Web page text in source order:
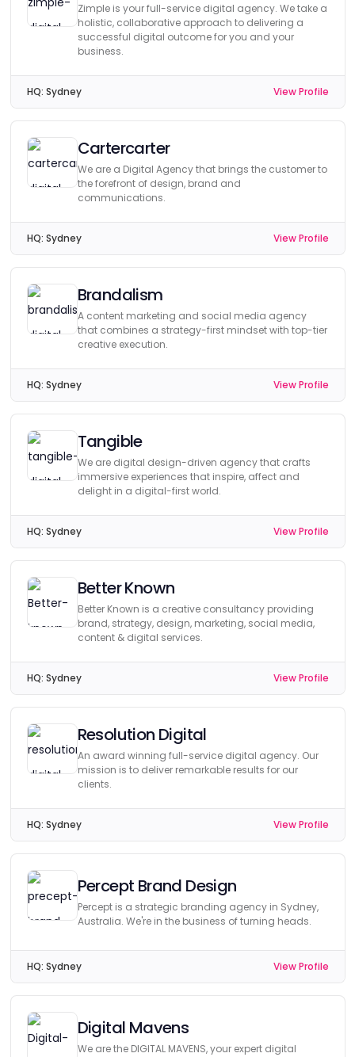
Zimple is your full-service digital agency. We take a
holistic, collaborative approach to delivering a
successful digital outcome for you and your
business.
HQ: Sydney View Profile
Cartercarter
We are a Digital Agency that brings the customer to
the forefront of design, brand and
communications.
HQ: Sydney View Profile
Brandalism
A content marketing and social media agency
that combines a strategy-first mindset with top-tier
creative execution.
HQ: Sydney View Profile
Tangible
We are digital design-driven agency that crafts
immersive experiences that inspire, affect and
delight in a digital-first world.
HQ: Sydney View Profile
Better Known
Better Known is a creative consultancy providing
brand, strategy, design, marketing, social media,
content & digital services.
HQ: Sydney View Profile
Resolution Digital
An award winning full-service digital agency. Our
mission is to deliver remarkable results for our
clients.
HQ: Sydney View Profile
Percept Brand Design
Percept is a strategic branding agency in Sydney,
Australia. We're in the business of turning heads.
HQ: Sydney View Profile
Digital Mavens
We are the DIGITAL MAVENS, your expert digital